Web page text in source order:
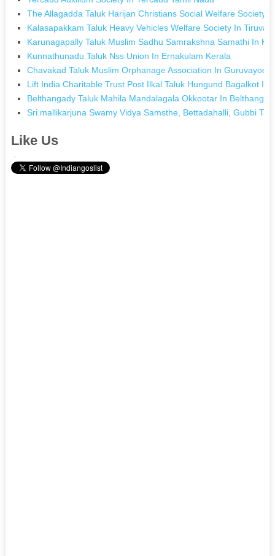
The Allagadda Taluk Harijan Christians Social Welfare Society
Kalasapakkam Taluk Heavy Vehicles Welfare Society In
Karunagapally Taluk Muslim Sadhu Samrakshna Samathi In
Kunnathunadu Taluk Nss Union In Ernakulam Kerala
Chavakad Taluk Muslim Orphanage Association In Guruvayoor
Lift India Charitable Trust Post Ilkal Taluk Hungund Bagalkot In
Belthangady Taluk Mahila Mandalagala Okkootar In
Sri.mallikarjuna Swamy Vidya Samsthe, Bettadahalli, Gubbi
Like Us